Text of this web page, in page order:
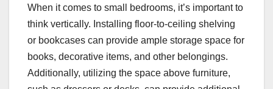
When it comes to small bedrooms, it’s important to
think vertically. Installing floor-to-ceiling shelving
or bookcases can provide ample storage space for
books, decorative items, and other belongings.
Additionally, utilizing the space above furniture,